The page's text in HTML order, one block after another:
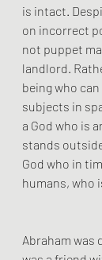
is intact.
on incorrect
not puppet
landlord.
being who
subjects in
a God who is
stands
God who in
humans, who
Abraham was